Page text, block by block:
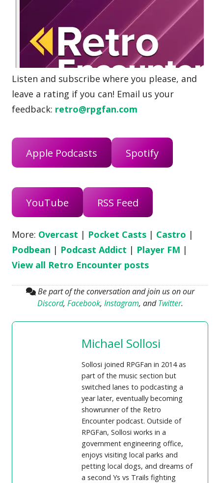
Listen and subscribe where you please, and
leave a rating if you can! Email us your
feedback: retro@rpgfan.com
Apple Podcasts Spotify
YouTube RSS Feed
More: Overcast | Pocket Casts | Castro |
Podbean | Podcast Addict | Player FM |
View all Retro Encounter posts
Be part of the conversation and join us on our
Discord, Facebook, Instagram, andTwitter.
Michael Sollosi
Sollosi joined RPGFan in 2014 as
part of the music section but
switched lanes to podcasting a
year later, eventually becoming
showrunner of the Retro
Encounter podcast. Outside of
RPGFan, Sollosi works in a
government engineering office,
enjoys visiting local parks and
petting local dogs, and dreams of
a second Ys vs Trails fighting